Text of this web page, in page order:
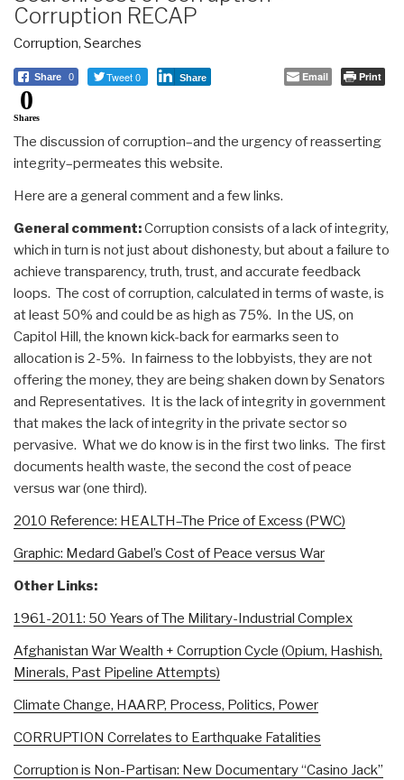
Corruption RECAP
Corruption, Searches
Share 0 Tweet 0 Share Email Print
0
Shares
The discussion of corruption–and the urgency of reasserting
integrity–permeates this website.
Here are a general comment and a few links.
General comment:Corruption consists of a lack of integrity,
which in turn is not just about dishonesty, but about a failure to
achieve transparency, truth, trust, and accurate feedback
loops. The cost of corruption, calculated in terms of waste, is
at least 50% and could be as high as 75%. In the US, on
Capitol Hill, the known kick-back for earmarks seen to
allocation is 2-5%. In fairness to the lobbyists, they are not
offering the money, they are being shaken down by Senators
and Representatives. It is the lack of integrity in government
that makes the lack of integrity in the private sector so
pervasive. What we do know is in the first two links. The first
documents health waste, the second the cost of peace
versus war (one third).
2010 Reference: HEALTH–The Price of Excess (PWC)
Graphic: Medard Gabel’s Cost of Peace versus War
Other Links:
1961-2011: 50 Years of The Military-Industrial Complex
Afghanistan War Wealth + Corruption Cycle (Opium, Hashish,
Minerals, Past Pipeline Attempts)
Climate Change, HAARP, Process, Politics, Power
CORRUPTION Correlates to Earthquake Fatalities
Corruption is Non-Partisan: New Documentary “Casino Jack”